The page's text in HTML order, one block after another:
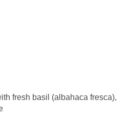
fresh basil (albahaca fresca),